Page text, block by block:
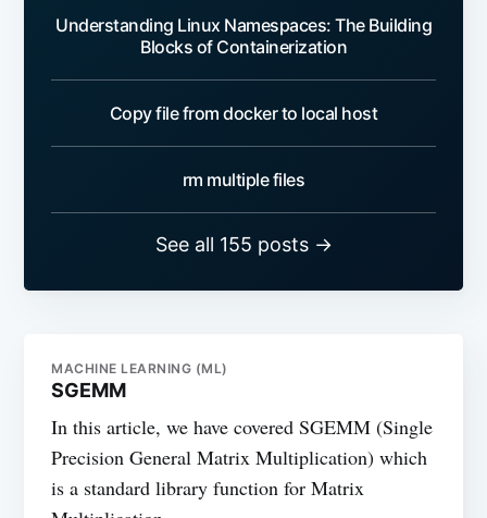
Understanding Linux Namespaces: The Building
Blocks of Containerization
Copy file from docker to local host
rm multiple files
See all 155 posts →
MACHINE LEARNING (ML)
SGEMM
In this article, we have covered SGEMM (Single
Precision General Matrix Multiplication) which
is a standard library function for Matrix